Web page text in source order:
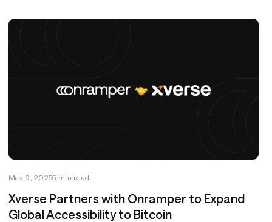
May 9, 20255 min read
Xverse Partners with Onramper to Expand
Global Accessibility to Bitcoin